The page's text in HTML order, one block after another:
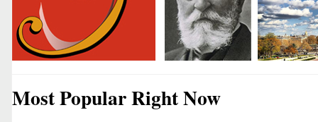
Most Popular Right Now